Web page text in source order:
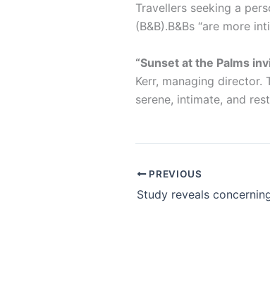
Travellers seeking a
(B&B).B&Bs “are more
“Sunset at the Palms
Kerr, managing
serene, intimate, and
PREVIOUS